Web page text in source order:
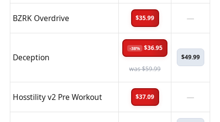
BZRK Overdrive $35.99 —
Deception
-38% $36.95
was $59.99
$49.99
Hosstility v2 Pre Workout $37.09 —